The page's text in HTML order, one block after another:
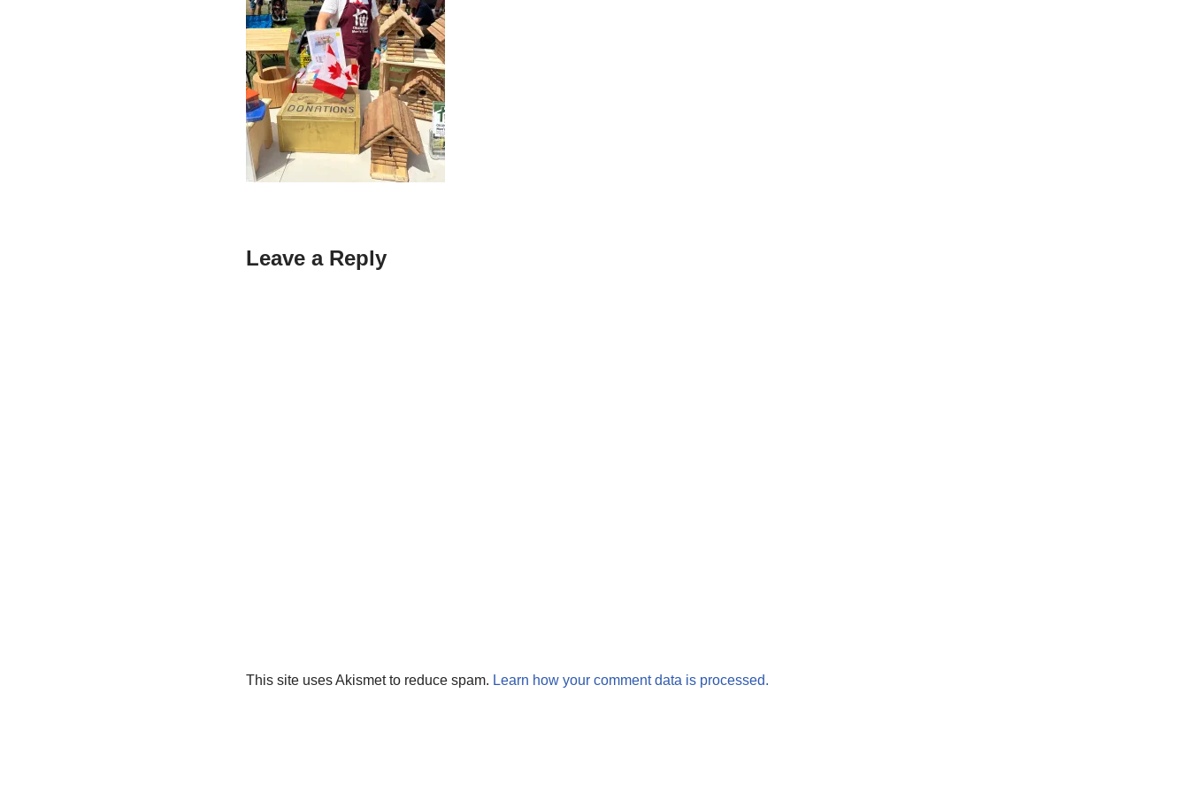
Leave a Reply
This site uses Akismet to reduce spam. Learn how your comment data is processed.